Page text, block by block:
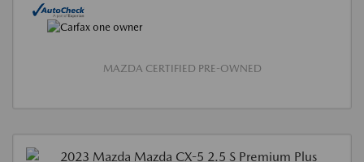
MAZDA CERTIFIED PRE-OWNED